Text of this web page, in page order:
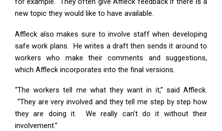
new topic they would like to have available.
Affleck also makes sure to involve staff when developing
safe work plans. He writes a draft then sends it around to
workers who make their comments and suggestions,
which Affleck incorporates into the final versions.
“The workers tell me what they want in it,” said Affleck.
“They are very involved and they tell me step by step how
they are doing it. We really can’t do it without their
involvement.”